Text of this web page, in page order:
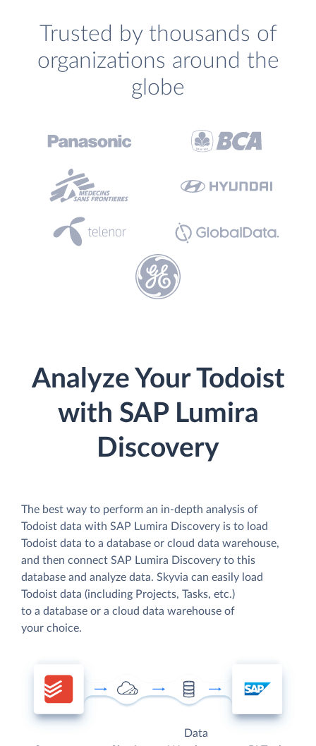
Trusted by thousands of
organizations around the
globe
Analyze Your Todoist
with SAP Lumira
Discovery
The best way to perform an in-depth analysis of
Todoist data with SAP Lumira Discovery is to load
Todoist data to a database or cloud data warehouse,
and then connect SAP Lumira Discovery to this
database and analyze data. Skyvia can easily load
Todoist data (including Projects, Tasks, etc.)
to a database or a cloud data warehouse of
your choice.
Data